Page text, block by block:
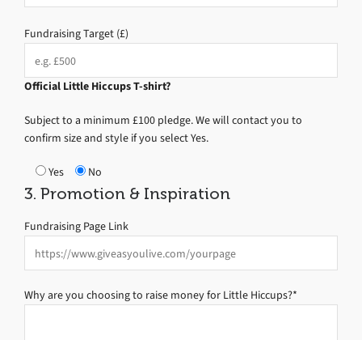
Fundraising Target (£)
Official Little Hiccups T-shirt?
Subject to a minimum £100 pledge. We will contact you to
confirm size and style if you select Yes.
Yes No
3. Promotion & Inspiration
Fundraising Page Link
Why are you choosing to raise money for Little Hiccups?*